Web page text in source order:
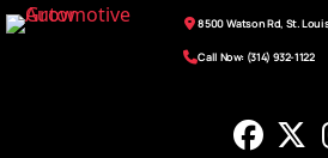
8500 Watson Rd, St.
Call Now: (314) 932-1122